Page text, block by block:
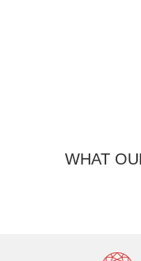
WHAT